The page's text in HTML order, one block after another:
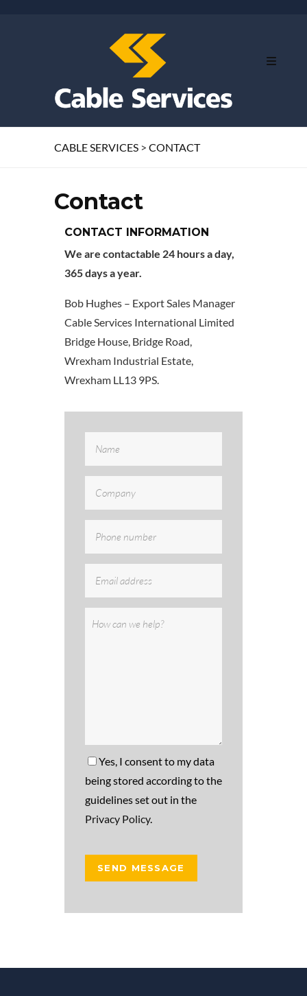
CABLE SERVICES > CONTACT
Contact
CONTACT INFORMATION
We are contactable 24 hours a day,
365 days a year.
Bob Hughes – Export Sales Manager
Cable Services International Limited
Bridge House, Bridge Road,
Wrexham Industrial Estate,
Wrexham LL13 9PS.
Yes, I consent to my data
being stored according to the
guidelines set out in the
Privacy Policy.